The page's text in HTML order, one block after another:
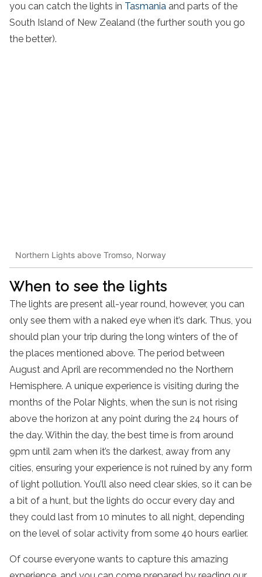
you can catch the lights in Tasmania and parts of the
South Island of New Zealand (the further south you go
the better).
Northern Lights above Tromso, Norway
When to see the lights
The lights are present all-year round, however, you can
only see them with a naked eye when it’s dark. Thus, you
should plan your trip during the long winters of the of
the places mentioned above. The period between
August and April are recommended no the Northern
Hemisphere. A unique experience is visiting during the
months of the Polar Nights, when the sun is not rising
above the horizon at any point during the 24 hours of
the day. Within the day, the best time is from around
9pm until 2am when it’s the darkest, away from any
cities, ensuring your experience is not ruined by any form
of light pollution. You’ll also need clear skies, so it can be
a bit of a hunt, but the lights do occur every day and
they could last from 10 minutes to all night, depending
on the level of solar activity from some 40 hours earlier.
Of course everyone wants to capture this amazing